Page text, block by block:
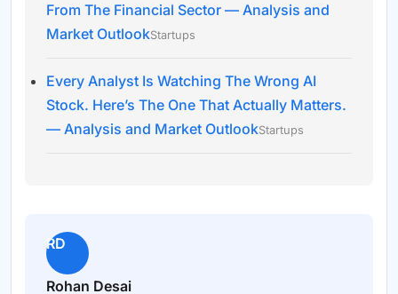
From The Financial Sector — Analysis and
Market OutlookStartups
Every Analyst Is Watching The Wrong AI
Stock. Here’s The One That Actually Matters.
— Analysis and Market OutlookStartups
RD
Rohan Desai